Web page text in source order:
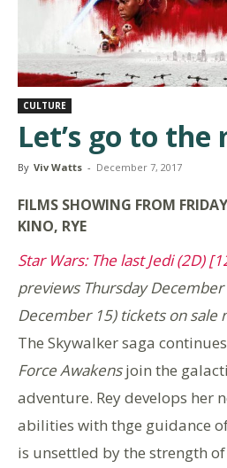
CULTURE
Let’s go to the
By Viv Watts - December 7, 2017
FILMS SHOWING FROM
KINO, RYE
Star Wars: The last Jedi (2D)
previews Thursday
December 15) tickets on sale
The Skywalker saga
Force Awakensjoin the
adventure. Rey develops her
abilities with thge guidance
is unsettled by the strength